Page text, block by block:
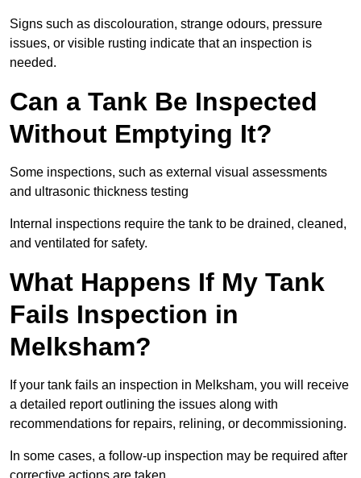
Signs such as discolouration, strange odours, pressure
issues, or visible rusting indicate that an inspection is
needed.
Can a Tank Be Inspected
Without Emptying It?
Some inspections, such as external visual assessments
and ultrasonic thickness testing
Internal inspections require the tank to be drained, cleaned,
and ventilated for safety.
What Happens If My Tank
Fails Inspection in
Melksham?
If your tank fails an inspection in Melksham, you will receive
a detailed report outlining the issues along with
recommendations for repairs, relining, or decommissioning.
In some cases, a follow-up inspection may be required after